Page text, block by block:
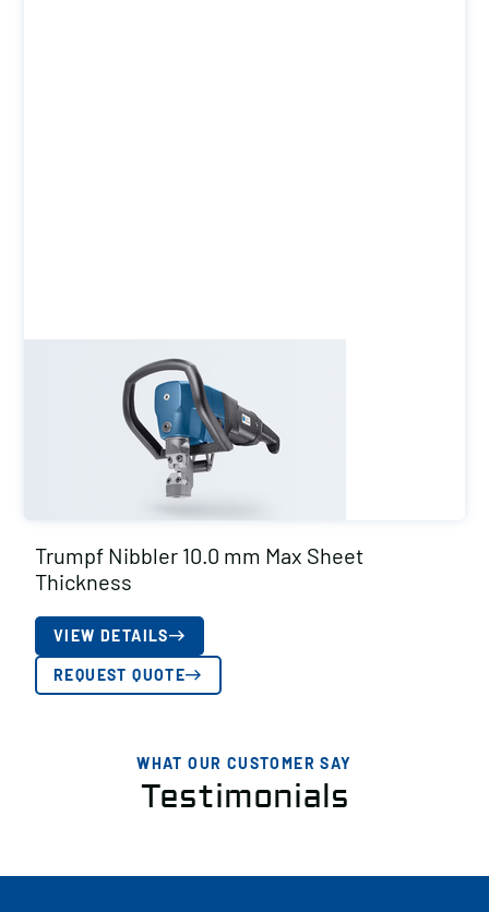
Trumpf Nibbler 10.0 mm Max Sheet
Thickness
VIEW DETAILS
REQUEST QUOTE
WHAT OUR CUSTOMER SAY
Testimonials